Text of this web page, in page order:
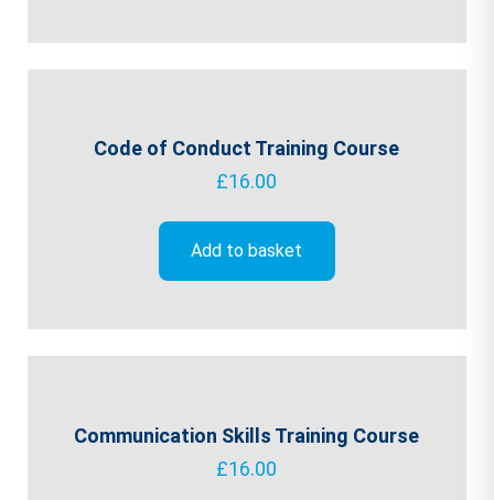
Code of Conduct Training Course
£16.00
Add to basket
Communication Skills Training Course
£16.00